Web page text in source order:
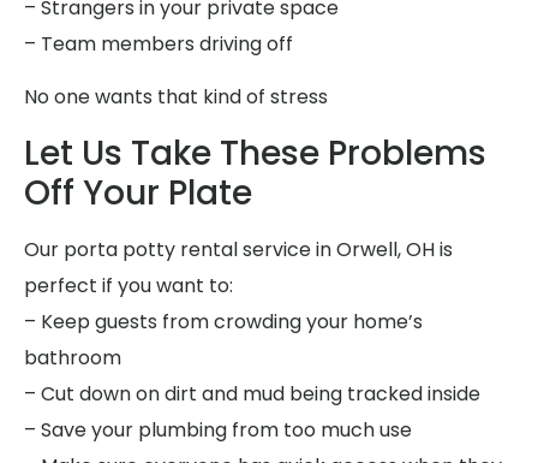
– Strangers in your private space
– Team members driving off
No one wants that kind of stress
Let Us Take These Problems
Off Your Plate
Our porta potty rental service in Orwell, OH is
perfect if you want to:
– Keep guests from crowding your home’s
bathroom
– Cut down on dirt and mud being tracked inside
– Save your plumbing from too much use